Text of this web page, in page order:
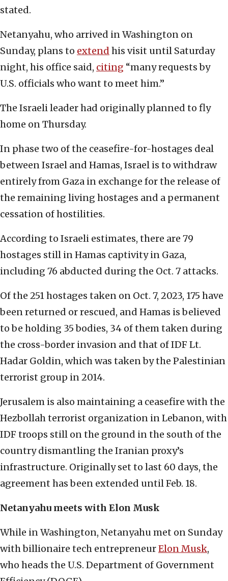
stated.
Netanyahu, who arrived in Washington on
Sunday, plans to extend his visit until Saturday
night, his office said, citing “many requests by
U.S. officials who want to meet him.”
The Israeli leader had originally planned to fly
home on Thursday.
In phase two of the ceasefire-for-hostages deal
between Israel and Hamas, Israel is to withdraw
entirely from Gaza in exchange for the release of
the remaining living hostages and a permanent
cessation of hostilities.
According to Israeli estimates, there are 79
hostages still in Hamas captivity in Gaza,
including 76 abducted during the Oct. 7 attacks.
Of the 251 hostages taken on Oct. 7, 2023, 175 have
been returned or rescued, and Hamas is believed
to be holding 35 bodies, 34 of them taken during
the cross-border invasion and that of IDF Lt.
Hadar Goldin, which was taken by the Palestinian
terrorist group in 2014.
Jerusalem is also maintaining a ceasefire with the
Hezbollah terrorist organization in Lebanon, with
IDF troops still on the ground in the south of the
country dismantling the Iranian proxy’s
infrastructure. Originally set to last 60 days, the
agreement has been extended until Feb. 18.
Netanyahu meets with Elon Musk
While in Washington, Netanyahu met on Sunday
with billionaire tech entrepreneurElon Musk,
who heads the U.S. Department of Government